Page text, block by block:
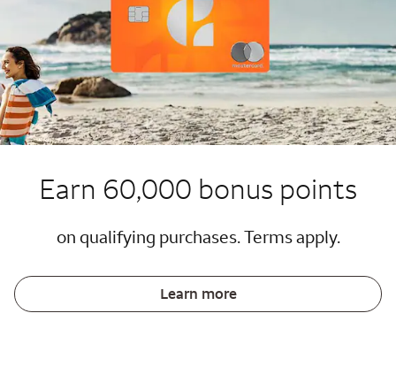
Earn 60,000 bonus points
on qualifying purchases. Terms apply.
Learn more